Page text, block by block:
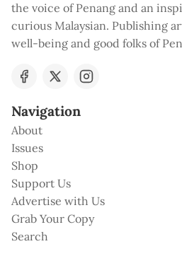
the voice of Penang and an
curious Malaysian. Publishing
well-being and good folks of
Navigation
About
Issues
Shop
Support Us
Advertise with Us
Grab Your Copy
Search